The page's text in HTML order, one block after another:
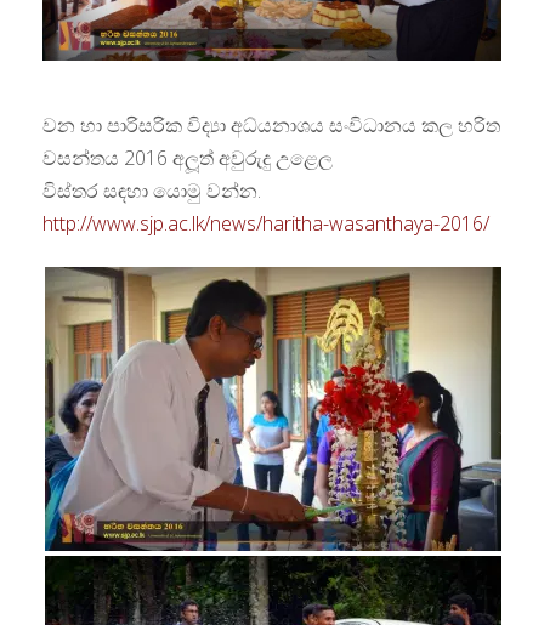
වන හා පාරිසරික විද්‍යා අධ්යනාශය සංවිධානය කල හරිත
වසන්තය 2016 අලූත් අවුරුදු උළෙල
විස්තර සඳහා යොමු වන්න.
http://www.sjp.ac.lk/news/haritha-wasanthaya-2016/